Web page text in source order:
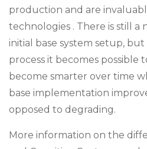
production and are
technologies . There is still a
initial base system setup,
process it becomes possible
become smarter over time
base implementation
opposed to degrading.
More information on the